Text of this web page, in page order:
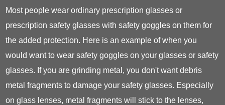
Most people wear ordinary prescription glasses or
prescription safety glasses with safety goggles on them for
the added protection. Here is an example of when you
would want to wear safety goggles on your glasses or safety
glasses. If you are grinding metal, you don't want debris
metal fragments to damage your safety glasses. Especially
on glass lenses, metal fragments will stick to the lenses,